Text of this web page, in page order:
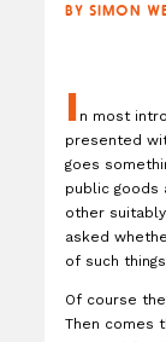
BY SIMON
I n most
presented
goes
public goods
other
asked
of such
Of course
Then comes